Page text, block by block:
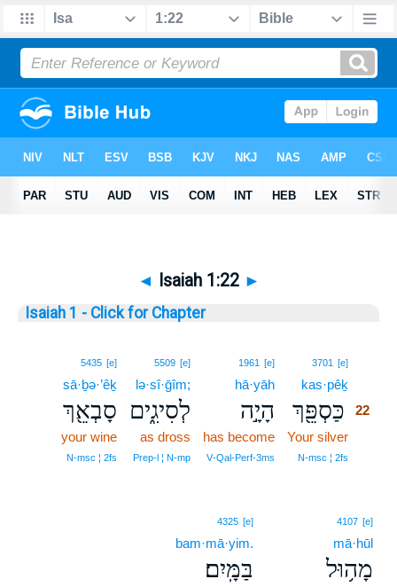
◄ Isaiah 1:22 ►
Isaiah 1 - Click for Chapter
3701 [e]
kas·pêḵ
כַּסְפֵּ֖ךְ 22
Your silver
N‑msc ¦ 2fs
1961 [e]
hā·yāh
הָיָ֣ה
has become
V‑Qal‑Perf‑3ms
5509 [e]
lə·sî·ḡîm;
לְסִיגִ֑ים
as dross
Prep‑l ¦ N‑mp
5435 [e]
sā·ḇə·’êḵ
סָבְאֵ֖ךְ
your wine
N‑msc ¦ 2fs
4107 [e]
mā·hūl
מָה֥וּל
4325 [e]
bam·mā·yim.
בַּמָּֽיִם׃